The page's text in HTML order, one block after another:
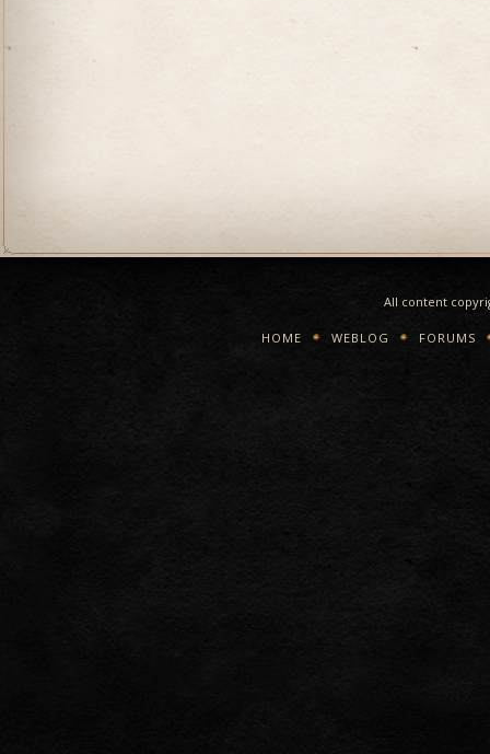
All content
HOME WEBLOG FORUMS